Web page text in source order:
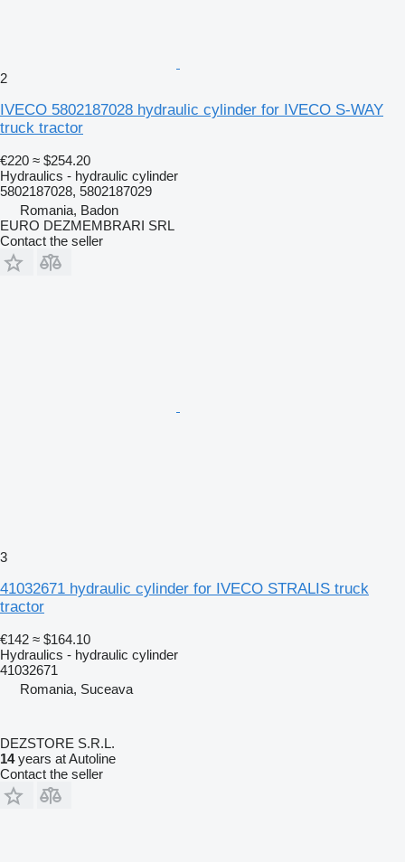
2
IVECO 5802187028 hydraulic cylinder for IVECO S-WAY
truck tractor
€220 ≈ $254.20
Hydraulics - hydraulic cylinder
5802187028, 5802187029
Romania, Badon
EURO DEZMEMBRARI SRL
Contact the seller
3
41032671 hydraulic cylinder for IVECO STRALIS truck
tractor
€142 ≈ $164.10
Hydraulics - hydraulic cylinder
41032671
Romania, Suceava
DEZSTORE S.R.L.
14years at Autoline
Contact the seller